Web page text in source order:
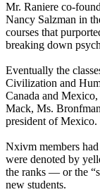
Mr. Raniere co-
Nancy Salzman in
courses that
breaking down
Eventually the
Civilization and
Canada and
Mack, Ms.
president of Mexico.
Nxivm members
were denoted by
the ranks — or the
new students.